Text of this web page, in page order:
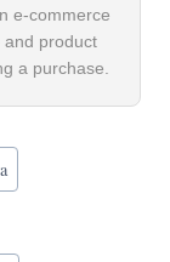
e-commerce
and product
a purchase.